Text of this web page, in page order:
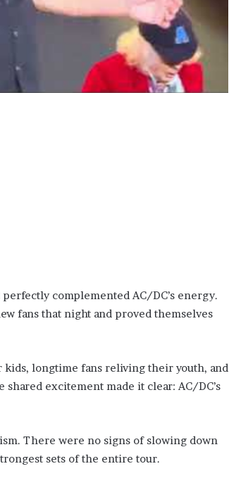
complemented AC/DC’s energy.
fans that night and proved themselves
longtime fans reliving their youth, and
excitement made it clear: AC/DC’s
There were no signs of slowing down
sets of the entire tour.